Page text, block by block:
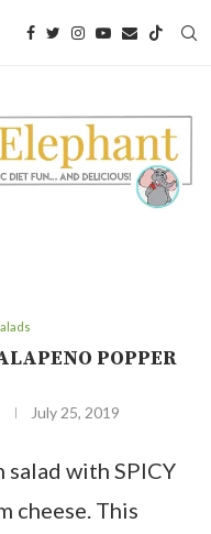
POPPER
July 25, 2019
with SPICY
cheese. This